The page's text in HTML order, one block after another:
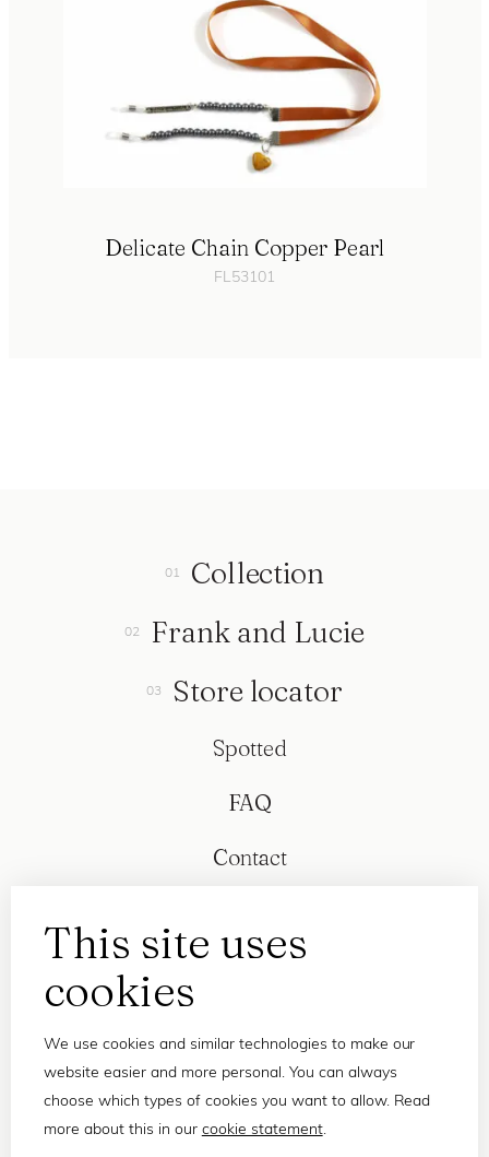
Delicate Chain Copper Pearl
FL53101
This site uses
cookies
We use cookies and similar technologies to make our
website easier and more personal. You can always
choose which types of cookies you want to allow. Read
more about this in our cookie statement.
Collection
Frank and Lucie
Store locator
Spotted
FAQ
Contact